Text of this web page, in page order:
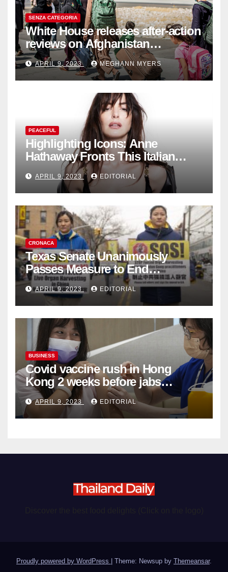
SENZA CATEGORIA
White House releases after-action
reviews on Afghanistan
withdrawal
APRIL 9, 2023 MEGHANN MYERS
PEACEFUL
Highlighting Icons: Anne
Hathaway Fronts This Italian
Fashion Brand's Latest
Collection
APRIL 9, 2023 EDITORIAL
CRONACA
Texas Senate Unanimously
Passes Measure to End
Complicity in Beijing’s Forced
Organ Harvesting
APRIL 9, 2023 EDITORIAL
BUSINESS
Covid vaccine rush in Hong
Kong 2 weeks before jabs
become chargeable
APRIL 9, 2023 EDITORIAL
Proudly powered by WordPress Theme: Newsup by Themeansar.